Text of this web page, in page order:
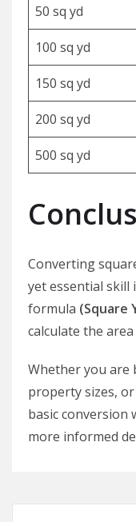
50 sq yd
100 sq yd
150 sq yd
200 sq yd
500 sq yd
Converting
yet essential skill
formula (Square
calculate the
Whether you are
property sizes,
basic conversion
more informed